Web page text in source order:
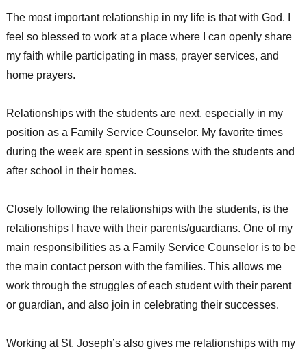
The most important relationship in my life is that with God. I
feel so blessed to work at a place where I can openly share
my faith while participating in mass, prayer services, and
home prayers.
Relationships with the students are next, especially in my
position as a Family Service Counselor. My favorite times
during the week are spent in sessions with the students and
after school in their homes.
Closely following the relationships with the students, is the
relationships I have with their parents/guardians. One of my
main responsibilities as a Family Service Counselor is to be
the main contact person with the families. This allows me
work through the struggles of each student with their parent
or guardian, and also join in celebrating their successes.
Working at St. Joseph’s also gives me relationships with my